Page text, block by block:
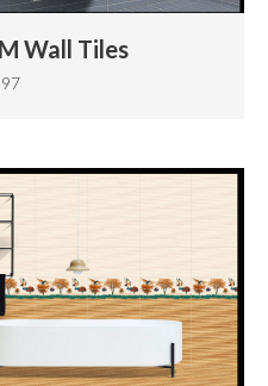
Wall Tiles